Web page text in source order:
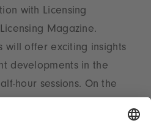
with Licensing
Magazine.
will offer exciting insights
developments in the
hour sessions. On the
from 3 pm, providing